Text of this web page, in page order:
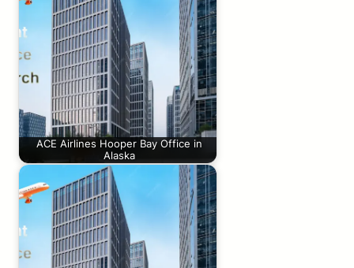
ACE Airlines Hooper Bay Office in
Alaska